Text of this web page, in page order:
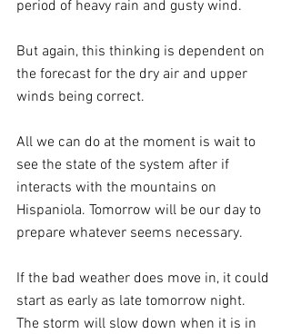
period of heavy rain and gusty wind.
But again, this thinking is dependent on
the forecast for the dry air and upper
winds being correct.
All we can do at the moment is wait to
see the state of the system after if
interacts with the mountains on
Hispaniola. Tomorrow will be our day to
prepare whatever seems necessary.
If the bad weather does move in, it could
start as early as late tomorrow night.
The storm will slow down when it is in